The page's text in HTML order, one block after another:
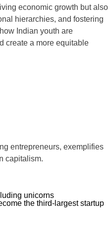
economic growth but also
hierarchies, and fostering
Indian youth are
create a more equitable
entrepreneurs, exemplifies
capitalism.
unicorns
the third-largest startup